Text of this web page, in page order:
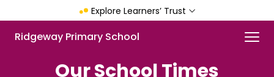
to
main
content
Explore Learners’ Trust
Ridgeway Primary School Menu
Our School Times